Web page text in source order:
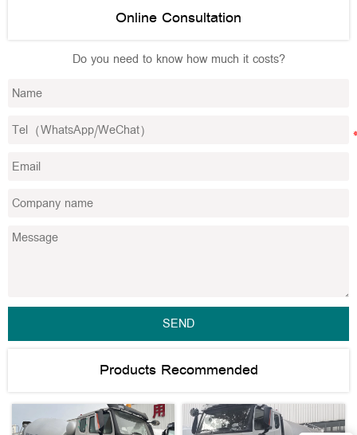
Online Consultation
Do you need to know how much it costs?
SEND
Products Recommended